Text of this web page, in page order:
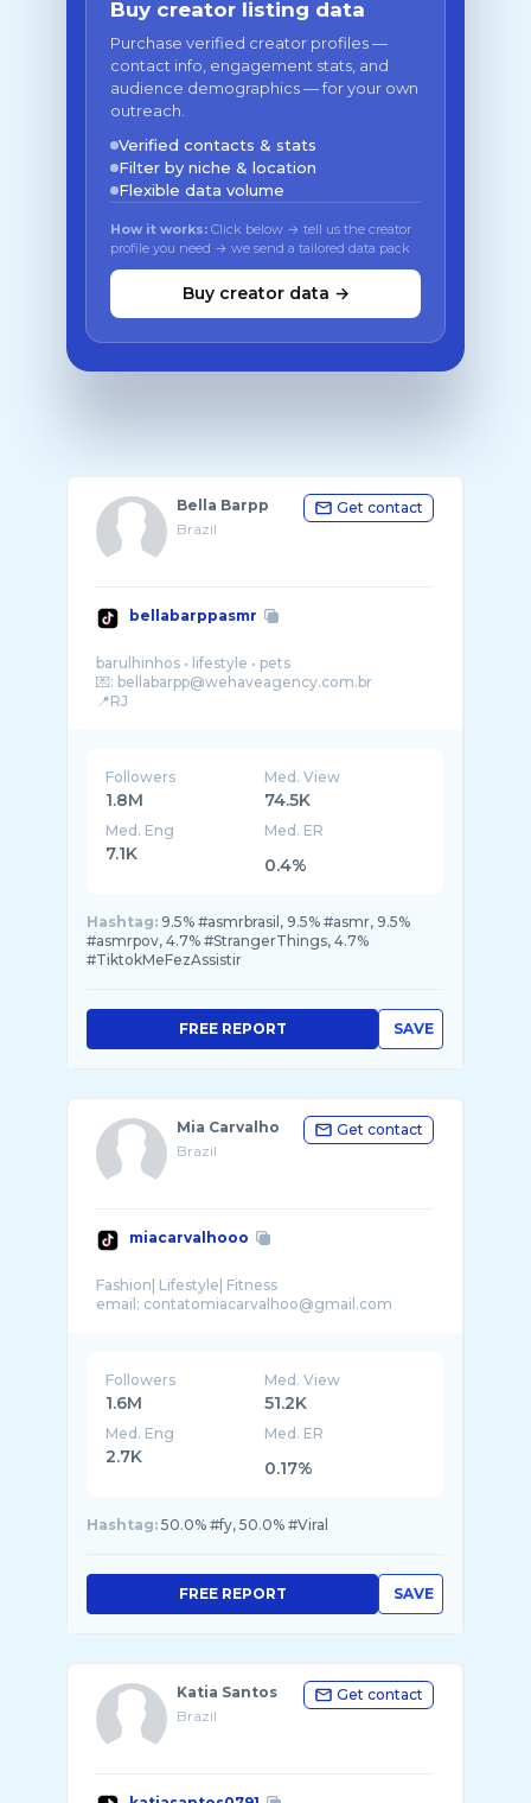
Buy creator listing data
Purchase verified creator profiles —
contact info, engagement stats, and
audience demographics — for your own
outreach.
Verified contacts & stats
Filter by niche & location
Flexible data volume
How it works: Click below → tell us the creator
profile you need → we send a tailored data pack
Buy creator data →
Bella Barpp
Brazil
Get contact
bellabarppasmr
barulhinhos • lifestyle • pets
💌: bellabarpp@wehaveagency.com.br
Followers
1.8M
Med. View
74.5K
Med. Eng
7.1K
Med. ER
0.4%
Hashtag: 9.5% #asmrbrasil, 9.5% #asmr, 9.5%
#asmrpov, 4.7% #StrangerThings, 4.7%
#TiktokMeFezAssistir
SAVE
FREE REPORT
Mia Carvalho
Brazil
Get contact
miacarvalhooo
Fashion| Lifestyle| Fitness
Followers
1.6M
Med. View
51.2K
Med. Eng
2.7K
Med. ER
0.17%
Hashtag: 50.0% #fy, 50.0% #Viral
SAVE
FREE REPORT
Katia Santos
Brazil
Get contact